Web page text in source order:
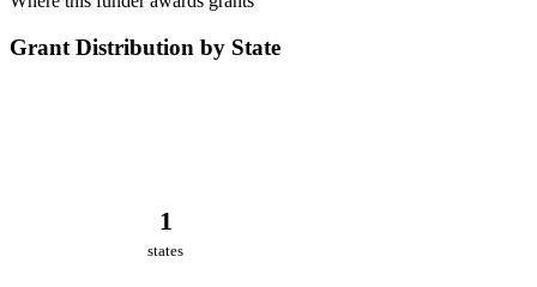
Grant Distribution by State
1
states